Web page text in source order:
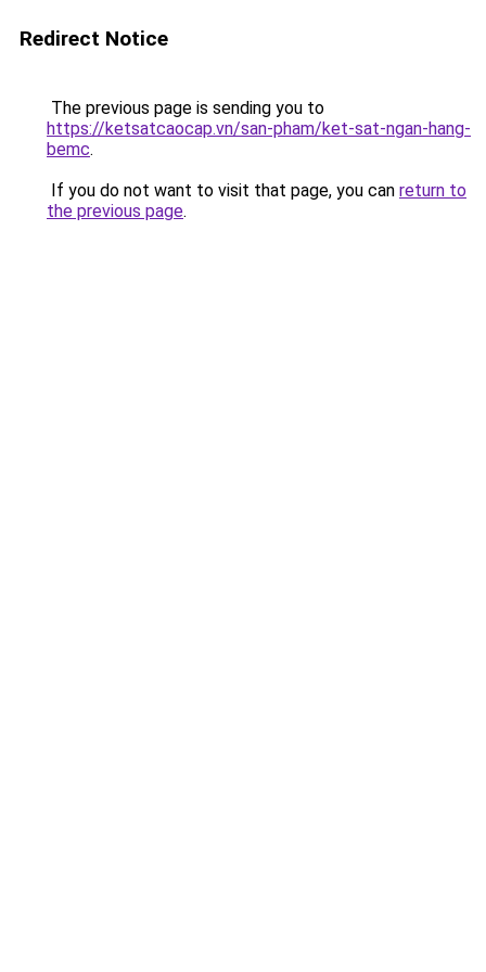
Redirect Notice
The previous page is sending you to
https://ketsatcaocap.vn/san-pham/ket-sat-ngan-hang-
bemc.
If you do not want to visit that page, you can return to
the previous page.